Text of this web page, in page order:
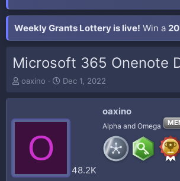
Weekly Grants Lottery is live! Win a
Microsoft 365 Onenote
T
r
a
r
oaxino
S
a
t
Dec 1, 2022
O
48.2K
oaxino
Alpha and Omega